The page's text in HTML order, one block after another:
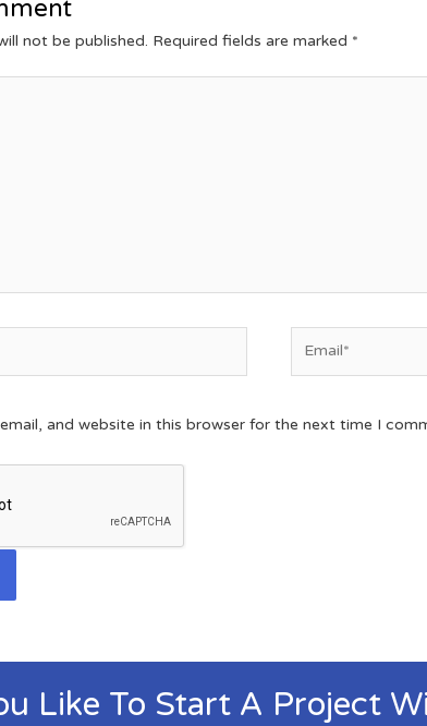
not be published. Required fields are marked *
and website in this browser for the next time I
Like To Start A Project